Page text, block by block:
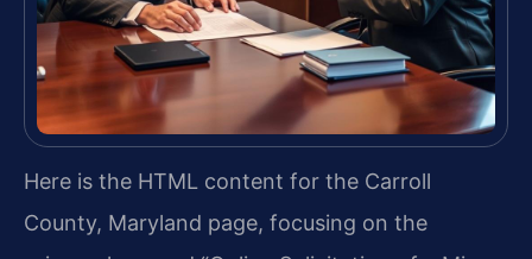
Here is the HTML content for the Carroll
County, Maryland page, focusing on the